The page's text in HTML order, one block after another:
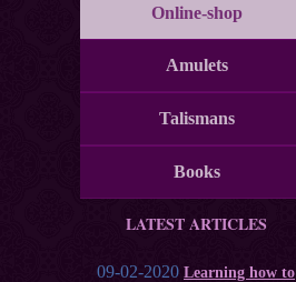
Online-shop
Amulets
Talismans
Books
LATEST ARTICLES
09-02-2020 Learning how to